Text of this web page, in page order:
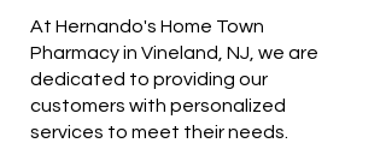
At Hernando's Home Town
Pharmacy in Vineland, NJ, we are
dedicated to providing our
customers with personalized
services to meet their needs.